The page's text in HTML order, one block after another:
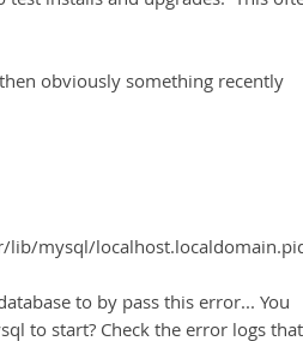
obviously something recently
lib/mysql/
to by pass this error... You
to start? Check the error logs